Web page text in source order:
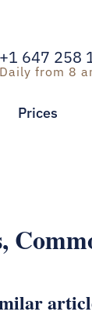
+1 647 258
Daily from 8
Prices